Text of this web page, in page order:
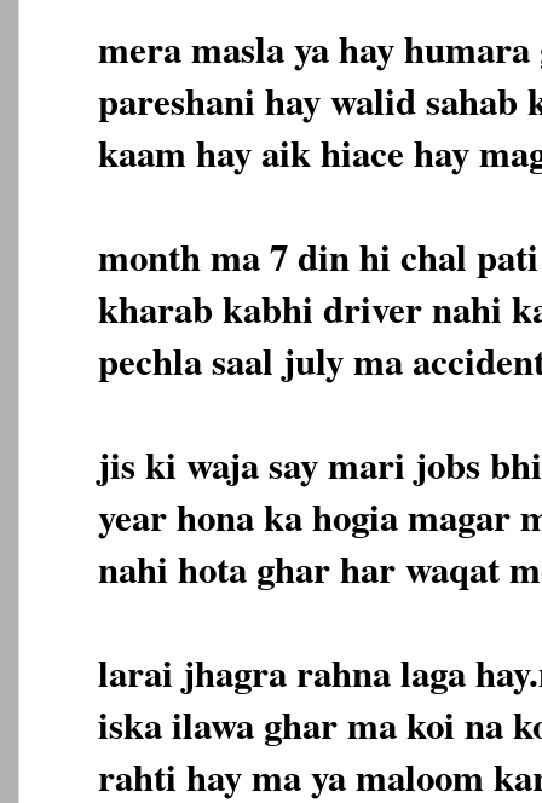
mera masla ya hay
pareshani hay walid sahab
kaam hay aik hiace hay
month ma 7 din hi chal
kharab kabhi driver nahi
pechla saal july ma
jis ki waja say mari jobs
year hona ka hogia magar
nahi hota ghar har waqat
larai jhagra rahna laga
iska ilawa ghar ma koi na
rahti hay ma ya maloom